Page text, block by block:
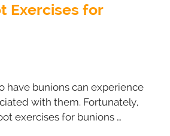
Exercises for
have bunions can experience
with them. Fortunately,
exercises for bunions …